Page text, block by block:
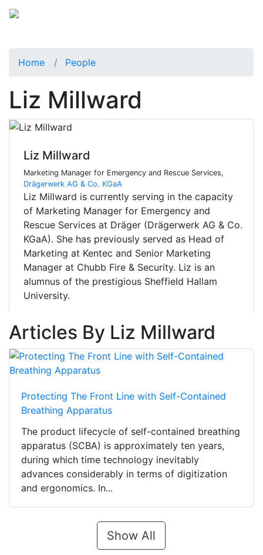
Home People
Liz Millward
Liz Millward
Marketing Manager for Emergency and Rescue Services,
Drägerwerk AG & Co. KGaA
Liz Millward is currently serving in the capacity
of Marketing Manager for Emergency and
Rescue Services at Dräger (Drägerwerk AG & Co.
KGaA). She has previously served as Head of
Marketing at Kentec and Senior Marketing
Manager at Chubb Fire & Security. Liz is an
alumnus of the prestigious Sheffield Hallam
University.
Articles By Liz Millward
Protecting The Front Line with Self-Contained
Breathing Apparatus
The product lifecycle of self-contained breathing
apparatus (SCBA) is approximately ten years,
during which time technology inevitably
advances considerably in terms of digitization
and ergonomics. In...
Show All